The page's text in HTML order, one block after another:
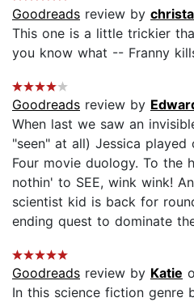
Goodreads review by christa
This one is a little trickier
you know what -- Franny
Goodreads review by
When last we saw an
"seen" at all) Jessica
Four movie duology. To the
nothin' to SEE, wink wink!
scientist kid is back for
ending quest to dominate
Goodreads review by Katie
In this science fiction genre